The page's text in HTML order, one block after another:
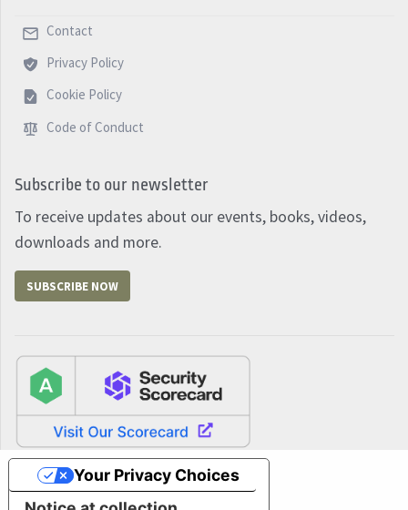
Contact
Privacy Policy
Cookie Policy
Code of Conduct
Subscribe to our newsletter
To receive updates about our events, books, videos,
downloads and more.
SUBSCRIBE NOW
Your Privacy Choices